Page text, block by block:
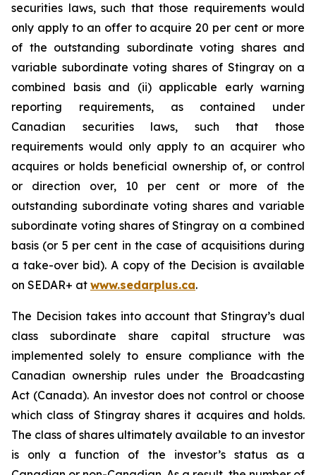
securities laws, such that those requirements would
only apply to an offer to acquire 20 per cent or more
of the outstanding subordinate voting shares and
variable subordinate voting shares of Stingray on a
combined basis and (ii) applicable early warning
reporting requirements, as contained under
Canadian securities laws, such that those
requirements would only apply to an acquirer who
acquires or holds beneficial ownership of, or control
or direction over, 10 per cent or more of the
outstanding subordinate voting shares and variable
subordinate voting shares of Stingray on a combined
basis (or 5 per cent in the case of acquisitions during
a take-over bid). A copy of the Decision is available
on SEDAR+ at www.sedarplus.ca.
The Decision takes into account that Stingray’s dual
class subordinate share capital structure was
implemented solely to ensure compliance with the
Canadian ownership rules under the Broadcasting
Act (Canada). An investor does not control or choose
which class of Stingray shares it acquires and holds.
The class of shares ultimately available to an investor
is only a function of the investor’s status as a